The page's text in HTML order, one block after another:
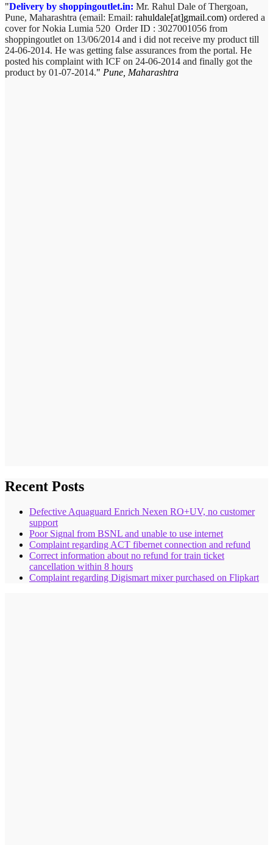
Delivery by shoppingoutlet.in: Mr. Rahul Dale ofThergoan,
Pune, Maharashtra (email: Email: rahuldale[at]gmail.com) ordered a
cover for Nokia Lumia 520 Order ID : 3027001056 from
shoppingoutlet on 13/06/2014 and i did not receive my product till
24-06-2014. He was getting false assurances from the portal. He
posted his complaint with ICF on 24-06-2014 and finally got the
product by 01-07-2014.
Pune, Maharashtra
Recent Posts
Defective Aquaguard Enrich Nexen RO+UV, no customer
support
Poor Signal from BSNL and unable to use internet
Complaint regarding ACT fibernet connection and refund
Correct information about no refund for train ticket
cancellation within 8 hours
Complaint regarding Digismart mixer purchased on Flipkart